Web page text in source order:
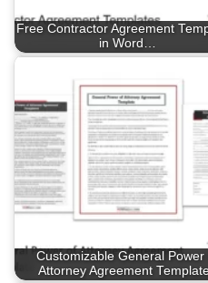
Free Contractor Agreement
in Word…
Customizable General Power
Attorney Agreement